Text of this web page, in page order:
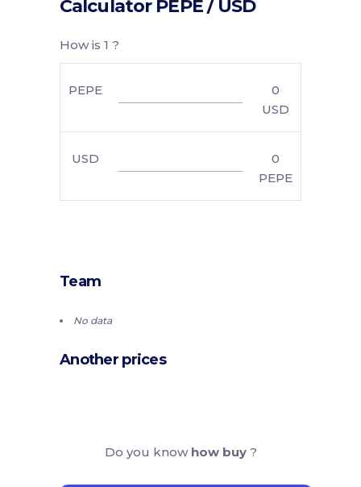
Calculator PEPE / USD
How is 1 ?
PEPE
0
USD
USD
0
PEPE
Team
No data
Another prices
Do you know how buy ?